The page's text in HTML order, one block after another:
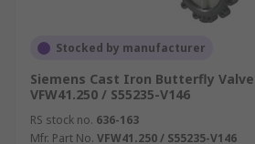
Stocked by manufacturer
Siemens Cast Iron Butterfly
VFW41.250 / S55235-V146
RS stock no. 636-163
Mfr. Part No. VFW41.250 / S55235-V146